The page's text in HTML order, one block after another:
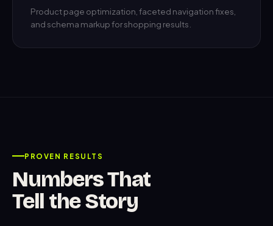
Product page optimization, faceted navigation fixes,
and schema markup for shopping results.
PROVEN RESULTS
Numbers That
Tell the Story